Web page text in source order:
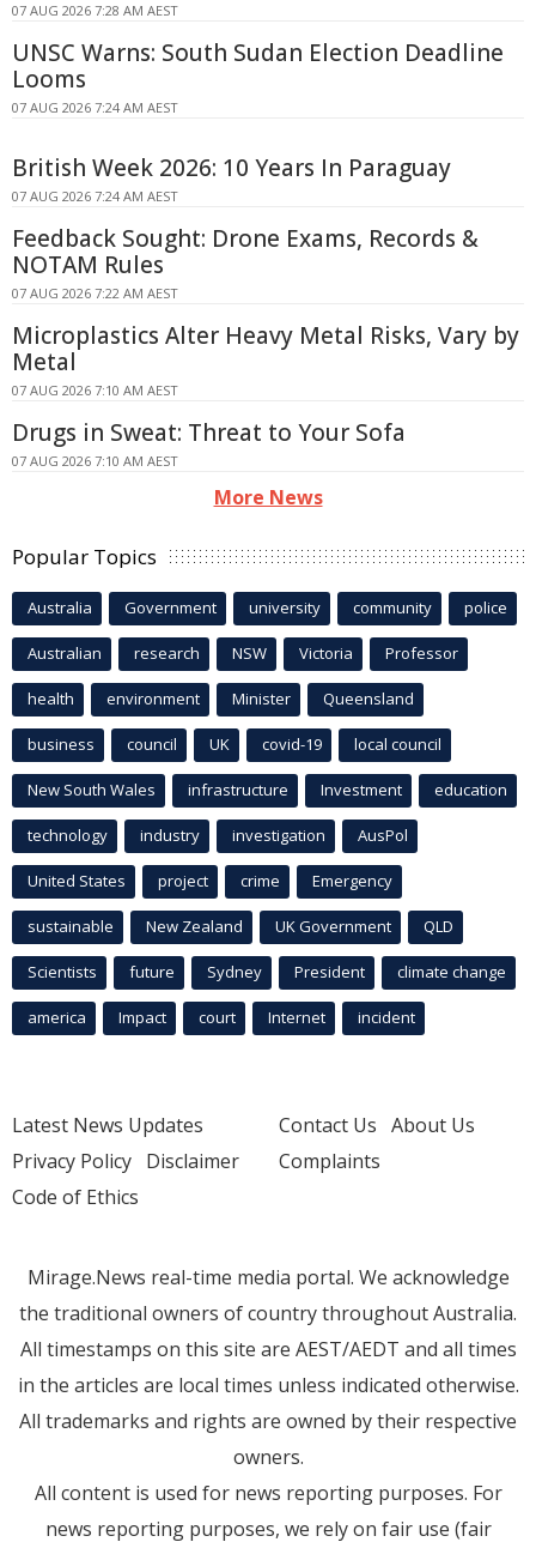
07 AUG 2026 7:28 AM AEST
UNSC Warns: South Sudan Election Deadline
Looms
07 AUG 2026 7:24 AM AEST
British Week 2026: 10 Years In Paraguay
07 AUG 2026 7:24 AM AEST
Feedback Sought: Drone Exams, Records &
NOTAM Rules
07 AUG 2026 7:22 AM AEST
Microplastics Alter Heavy Metal Risks, Vary by
Metal
07 AUG 2026 7:10 AM AEST
Drugs in Sweat: Threat to Your Sofa
07 AUG 2026 7:10 AM AEST
More News
Popular Topics
Australia Government university community police
Australian research NSW Victoria Professor
health environment Minister Queensland
business council UK covid-19 local council
New South Wales infrastructure Investment education
technology industry investigation AusPol
United States project crime Emergency
sustainable New Zealand UK Government QLD
Scientists future Sydney President climate change
america Impact court Internet incident
Latest News Updates
Privacy Policy Disclaimer
Code of Ethics
Contact Us About Us
Complaints
Mirage.News real-time media portal. We acknowledge
the traditional owners of country throughout Australia.
All timestamps on this site are AEST/AEDT and all times
in the articles are local times unless indicated otherwise.
All trademarks and rights are owned by their respective
owners.
All content is used for news reporting purposes. For
news reporting purposes, we rely on fair use (fair